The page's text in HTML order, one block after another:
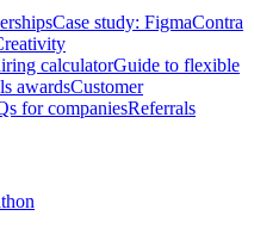
Case study: FigmaContra
calculatorGuide to flexible
awardsCustomer
for companiesReferrals